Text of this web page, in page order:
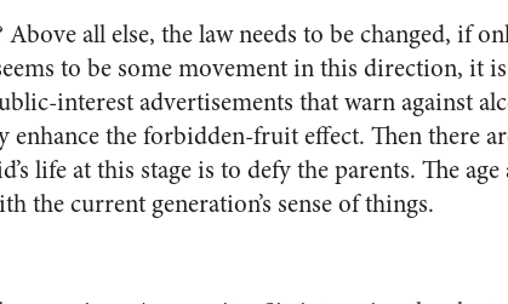
all else, the law needs to be changed, if
to be some movement in this direction, it
interest advertisements that warn against
the forbidden-fruit effect. Then there
life at this stage is to defy the parents. The
the current generation’s sense of things.